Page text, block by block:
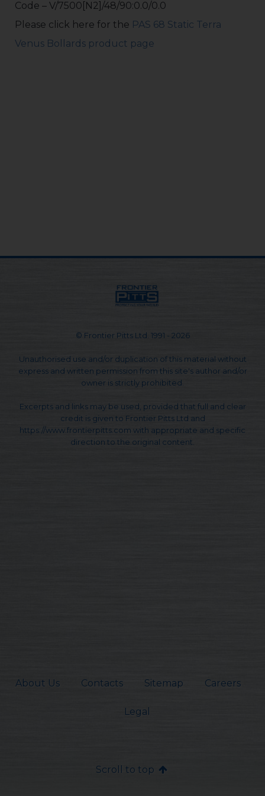
Code – V/7500[N2]/48/90:0.0/0.0
Please click here for the PAS 68 Static Terra
Venus Bollards product page
© Frontier Pitts Ltd. 1991 - 2026
Unauthorised use and/or duplication of this material without
express and written permission from this site's author and/or
owner is strictly prohibited.
Excerpts and links may be used, provided that full and clear
credit is given to Frontier Pitts Ltd and
https://www.frontierpitts.com with appropriate and specific
direction to the original content.
About Us Contacts Sitemap Careers
Legal
Scroll to top